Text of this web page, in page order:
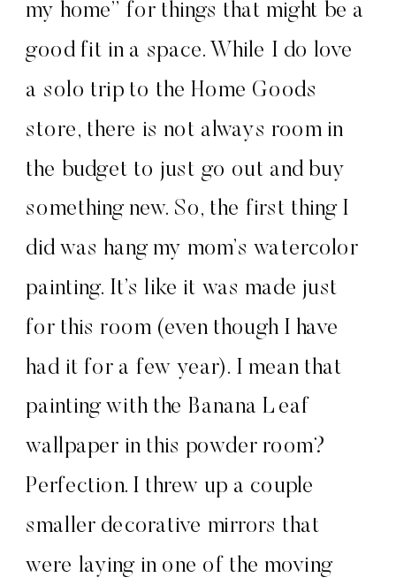
my home” for things that might be a
good fit in a space. While I do love
a solo trip to the Home Goods
store, there is not always room in
the budget to just go out and buy
something new. So, the first thing I
did was hang my mom’s watercolor
painting. It’s like it was made just
for this room (even though I have
had it for a few year). I mean that
painting with the Banana Leaf
wallpaper in this powder room?
Perfection. I threw up a couple
smaller decorative mirrors that
were laying in one of the moving